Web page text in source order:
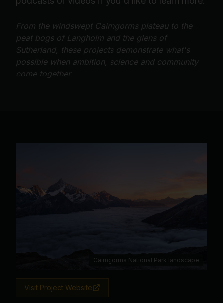
From the windswept Cairngorms plateau to the
peat bogs of Langholm and the glens of
Sutherland, these projects demonstrate what's
possible when ambition, science and community
come together.
Cairngorms National Park landscape
Visit Project Website